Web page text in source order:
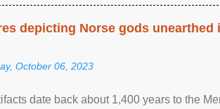
depicting Norse gods unearthed
October 06, 2023
date back about 1,400 years to the